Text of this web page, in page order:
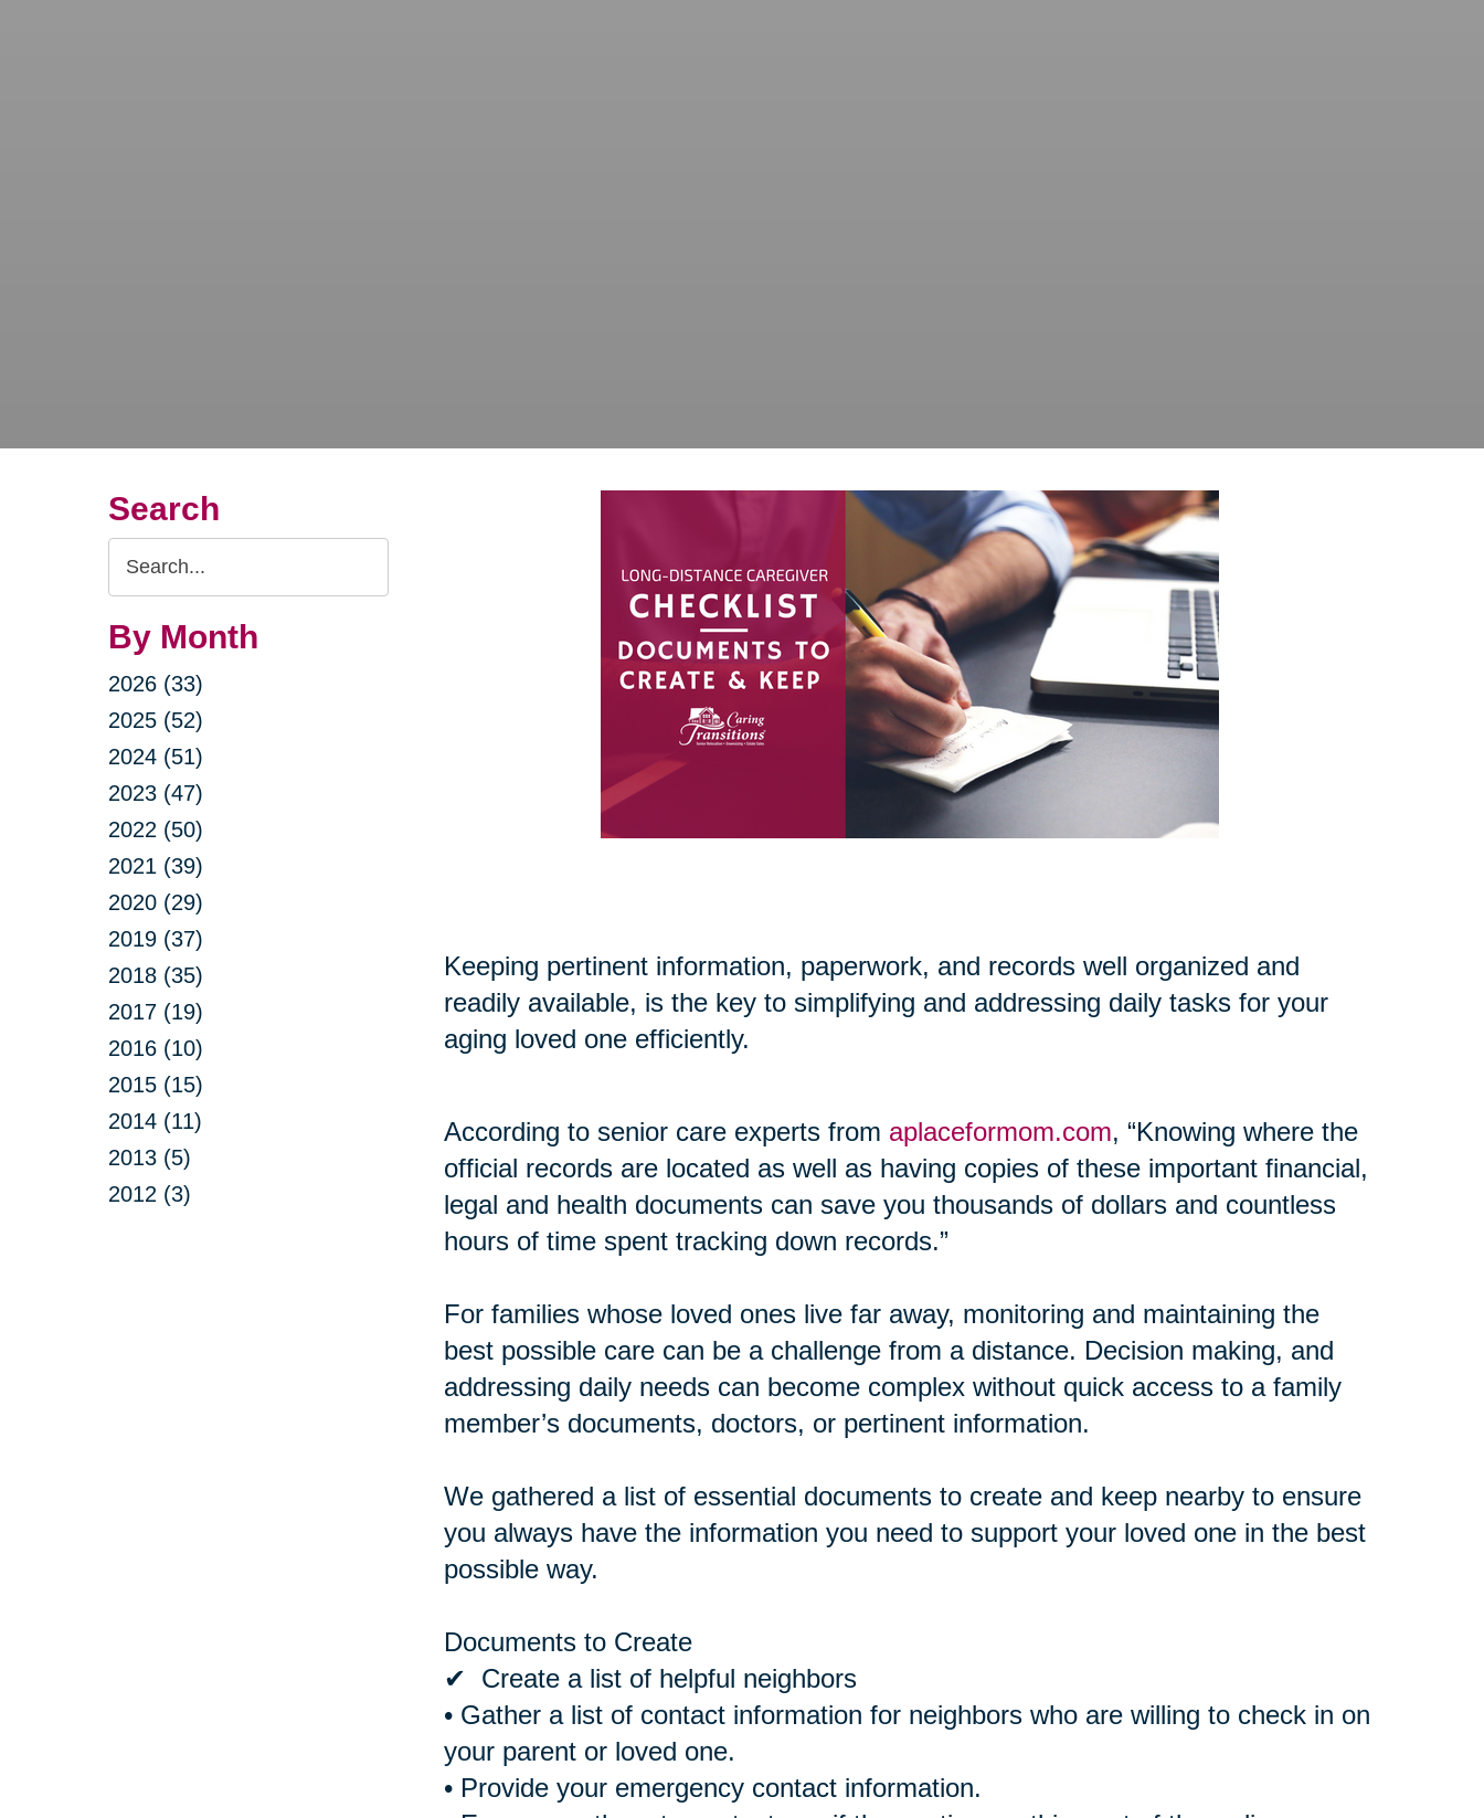
Search
Search
Query
By Month
2026 (33)
2025 (52)
2024 (51)
2023 (47)
2022 (50)
2021 (39)
2020 (29)
2019 (37)
2018 (35)
2017 (19)
2016 (10)
2015 (15)
2014 (11)
2013 (5)
2012 (3)
Keeping pertinent information, paperwork, and records well organized and
readily available, is the key to simplifying and addressing daily tasks for your
aging loved one efficiently.
According to senior care experts from aplaceformom.com, “Knowing where the
official records are located as well as having copies of these important financial,
legal and health documents can save you thousands of dollars and countless
hours of time spent tracking down records.”
For families whose loved ones live far away, monitoring and maintaining the
best possible care can be a challenge from a distance. Decision making, and
addressing daily needs can become complex without quick access to a family
member’s documents, doctors, or pertinent information.
We gathered a list of essential documents to create and keep nearby to ensure
you always have the information you need to support your loved one in the best
possible way.
Documents to Create
✔ Create a list of helpful neighbors
• Gather a list of contact information for neighbors who are willing to check in on
your parent or loved one.
• Provide your emergency contact information.